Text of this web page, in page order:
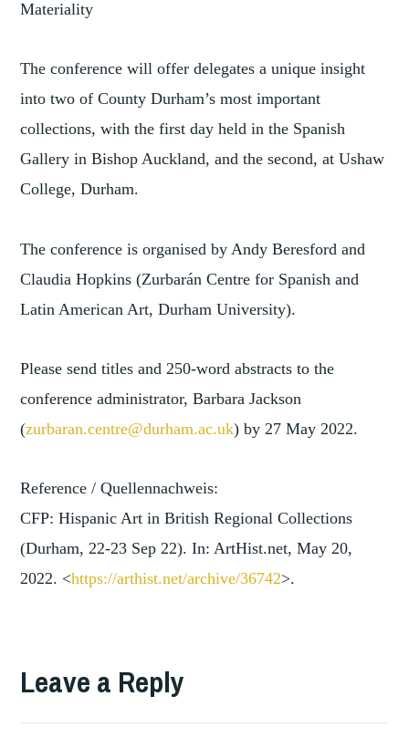
Materiality
The conference will offer delegates a unique insight
into two of County Durham’s most important
collections, with the first day held in the Spanish
Gallery in Bishop Auckland, and the second, at Ushaw
College, Durham.
The conference is organised by Andy Beresford and
Claudia Hopkins (Zurbarán Centre for Spanish and
Latin American Art, Durham University).
Please send titles and 250-word abstracts to the
conference administrator, Barbara Jackson
(zurbaran.centre@durham.ac.uk) by 27 May 2022.
Reference / Quellennachweis:
CFP: Hispanic Art in British Regional Collections
(Durham, 22-23 Sep 22). In: ArtHist.net, May 20,
2022. <https://arthist.net/archive/36742>.
COLLECTING
Leave a Reply